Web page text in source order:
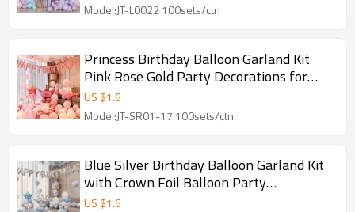
Model:JT-L0022 100sets/ctn
Princess Birthday Balloon Garland Kit
Pink Rose Gold Party Decorations for
Girls Celebration
US $1.6
Model:JT-SR01-17 100sets/ctn
Blue Silver Birthday Balloon Garland Kit
with Crown Foil Balloon Party
Decoration Set
US $1.6